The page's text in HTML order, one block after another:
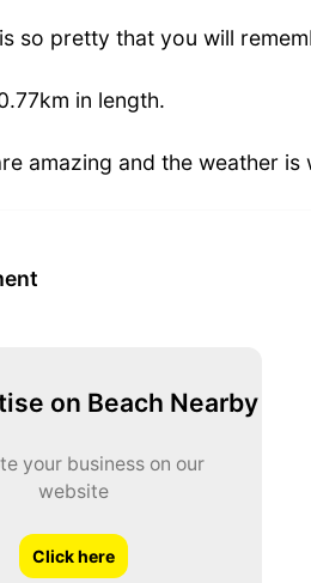
so pretty that you will
in length.
amazing and the weather is
on Beach Nearby
your business on our
website
Click here